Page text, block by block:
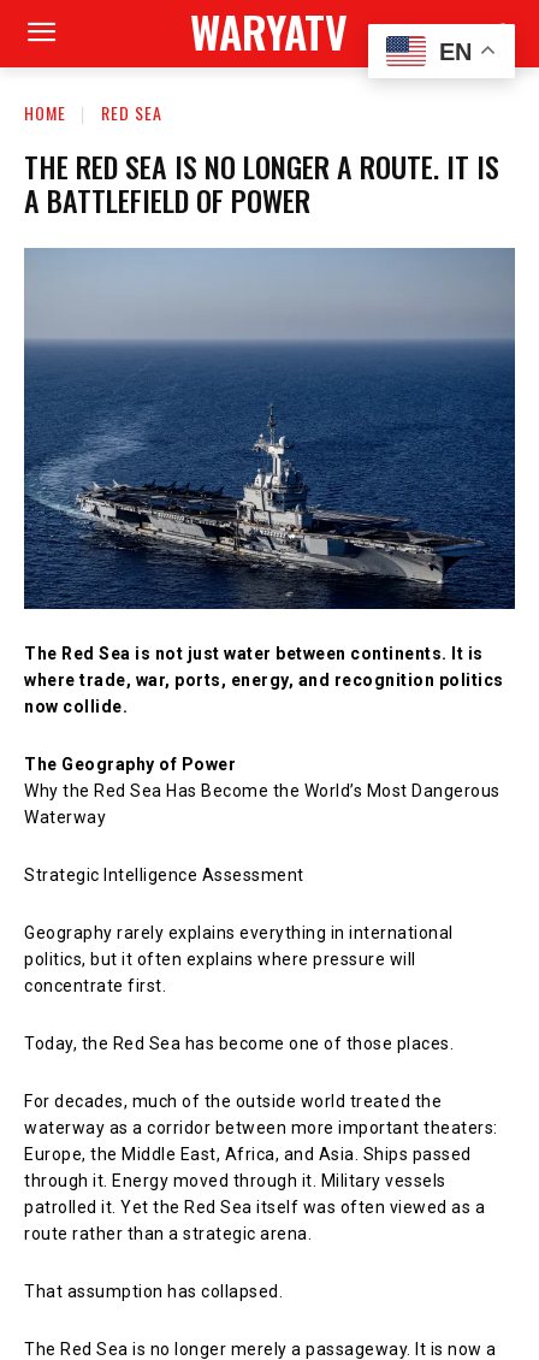
WARYATV
HOME RED SEA
THE RED SEA IS NO LONGER A ROUTE. IT IS
A BATTLEFIELD OF POWER
The Red Sea is not just water between continents. It is
where trade, war, ports, energy, and recognition politics
now collide.
The Geography of Power
Why the Red Sea Has Become the World’s Most Dangerous
Waterway
Strategic Intelligence Assessment
Geography rarely explains everything in international
politics, but it often explains where pressure will
concentrate first.
Today, the Red Sea has become one of those places.
For decades, much of the outside world treated the
waterway as a corridor between more important theaters:
Europe, the Middle East, Africa, and Asia. Ships passed
through it. Energy moved through it. Military vessels
patrolled it. Yet the Red Sea itself was often viewed as a
route rather than a strategic arena.
That assumption has collapsed.
The Red Sea is no longer merely a passageway. It is now a
EN